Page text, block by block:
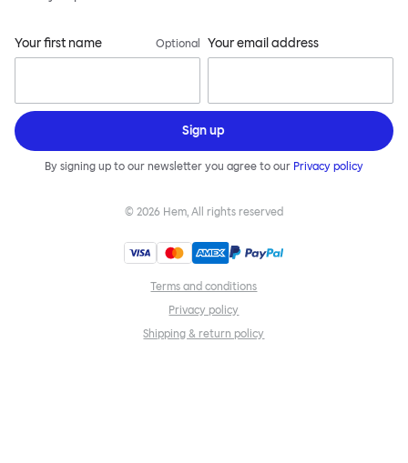
Your first name Optional Your email address
Sign up
By signing up to our newsletter you agree to our Privacy policy
© 2026 Hem, All rights reserved
Terms and conditions
Privacy policy
Shipping & return policy